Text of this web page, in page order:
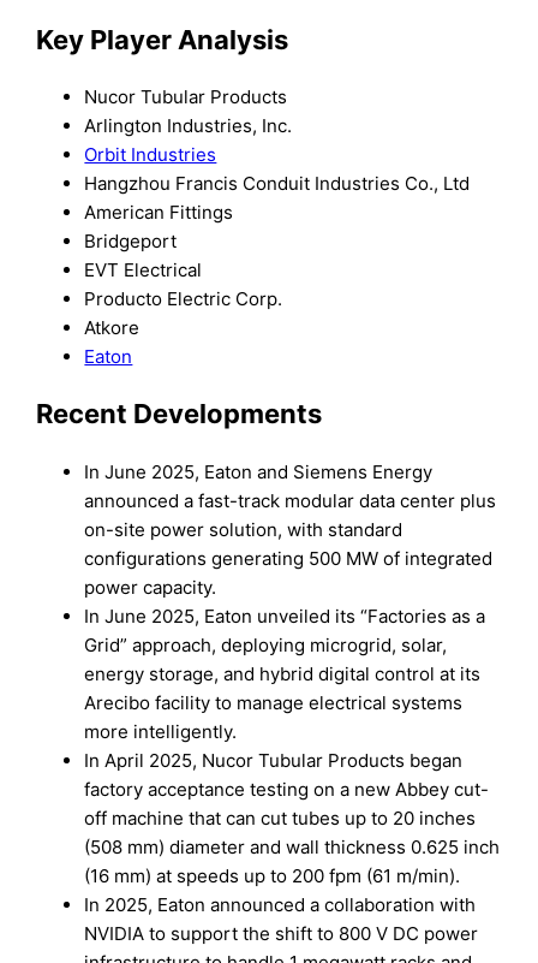
Key Player Analysis
Nucor Tubular Products
Arlington Industries, Inc.
Orbit Industries
Hangzhou Francis Conduit Industries Co., Ltd
American Fittings
Bridgeport
EVT Electrical
Producto Electric Corp.
Atkore
Eaton
Recent Developments
In June 2025, Eaton and Siemens Energy
announced a fast-track modular data center plus
on-site power solution, with standard
configurations generating 500 MW of integrated
power capacity.
In June 2025, Eaton unveiled its “Factories as a
Grid” approach, deploying microgrid, solar,
energy storage, and hybrid digital control at its
Arecibo facility to manage electrical systems
more intelligently.
In April 2025, Nucor Tubular Products began
factory acceptance testing on a new Abbey cut-
off machine that can cut tubes up to 20 inches
(508 mm) diameter and wall thickness 0.625 inch
(16 mm) at speeds up to 200 fpm (61 m/min).
In 2025, Eaton announced a collaboration with
NVIDIA to support the shift to 800 V DC power